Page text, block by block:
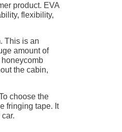
product. EVA
flexibility,
This is an
amount of
the cabin,
choose the
fringing tape. It